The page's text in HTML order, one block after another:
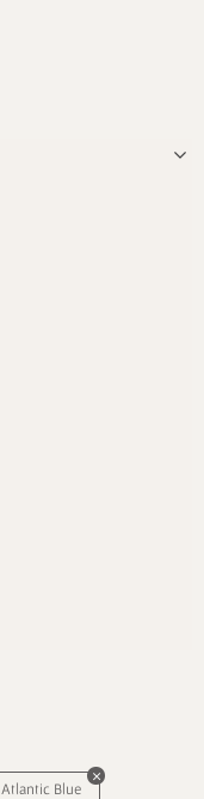
Atlantic Blue